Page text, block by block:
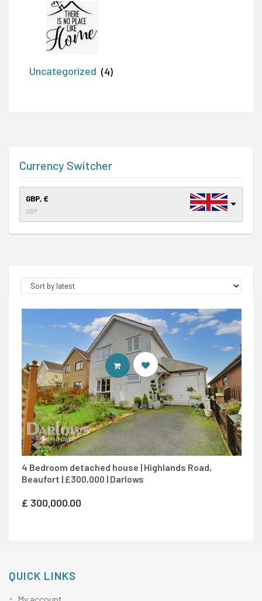
Uncategorized (4)
4 Bedroom detached house | Highlands Road,
Beaufort | £300,000 | Darlows
£ 300,000.00
CONTACT AGENT
Currency Switcher
GBP, £
GBP
QUICK LINKS